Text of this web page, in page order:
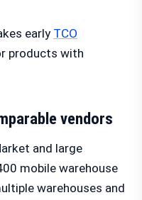
early TCO
products with
vendors
and large
mobile warehouse
warehouses and